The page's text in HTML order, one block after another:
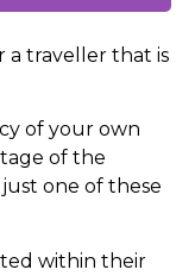
a traveller that is
of your own
of the
one of these
within their